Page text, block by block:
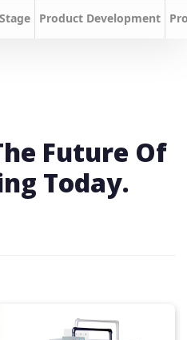
Product Development
Future Of
Today.